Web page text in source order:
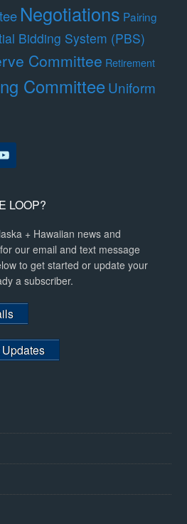
Negotiations Pairing
Bidding System (PBS)
Committee Retirement
CommitteeUniform
LOOP?
+ Hawaiian news and
our email and text message
to get started or update your
a subscriber.